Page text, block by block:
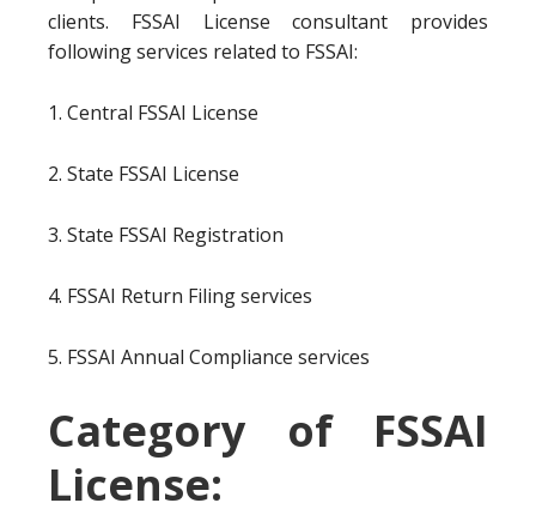
clients. FSSAI License consultant provides
following services related to FSSAI:
1. Central FSSAI License
2. State FSSAI License
3. State FSSAI Registration
4. FSSAI Return Filing services
5. FSSAI Annual Compliance services
Category of FSSAI
License: